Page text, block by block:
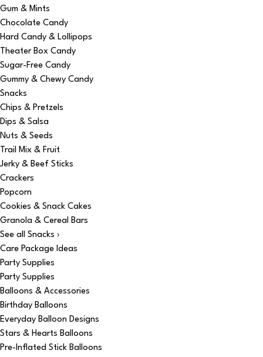
Gum & Mints
Chocolate Candy
Hard Candy & Lollipops
Theater Box Candy
Sugar-Free Candy
Gummy & Chewy Candy
Snacks
Chips & Pretzels
Dips & Salsa
Nuts & Seeds
Trail Mix & Fruit
Jerky & Beef Sticks
Crackers
Popcorn
Cookies & Snack Cakes
Granola & Cereal Bars
See all Snacks ›
Care Package Ideas
Party Supplies
Party Supplies
Balloons & Accessories
Birthday Balloons
Everyday Balloon Designs
Stars & Hearts Balloons
Pre-Inflated Stick Balloons